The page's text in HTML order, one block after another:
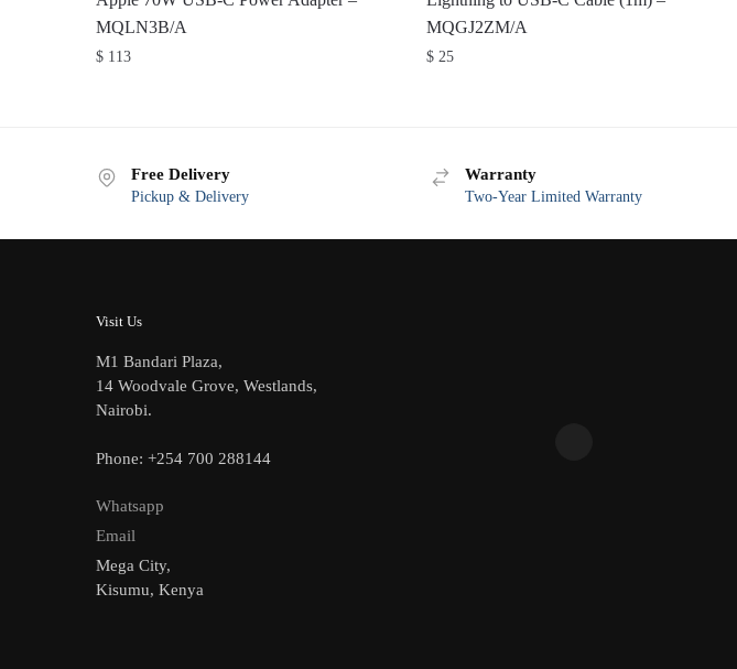
MQLN3B/A
$ 113
MQGJ2ZM/A
$ 25
Free Delivery
Pickup & Delivery
Warranty
Two-Year Limited Warranty
Visit Us
M1 Bandari Plaza,
14 Woodvale Grove, Westlands,
Nairobi.
Phone: +254 700 288144
Whatsapp
Email
Mega City,
Kisumu, Kenya